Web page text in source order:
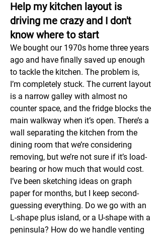
Help my kitchen layout is
driving me crazy and I don't
know where to start
We bought our 1970s home three years
ago and have finally saved up enough
to tackle the kitchen. The problem is,
I’m completely stuck. The current layout
is a narrow galley with almost no
counter space, and the fridge blocks the
main walkway when it’s open. There’s a
wall separating the kitchen from the
dining room that we’re considering
removing, but we’re not sure if it’s load-
bearing or how much that would cost.
I’ve been sketching ideas on graph
paper for months, but I keep second-
guessing everything. Do we go with an
L-shape plus island, or a U-shape with a
peninsula? How do we handle venting